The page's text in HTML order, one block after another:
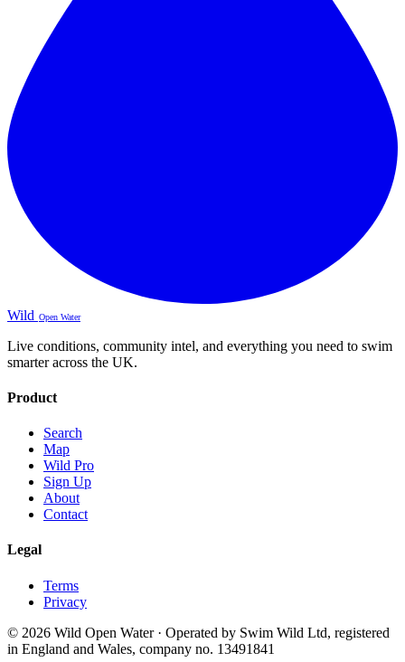
Wild Open Water
Live conditions, community intel, and everything you need to swim
smarter across the UK.
Product
Search
Map
Wild Pro
Sign Up
About
Contact
Legal
Terms
Privacy
© 2026 Wild Open Water · Operated by Swim Wild Ltd, registered
in England and Wales, company no. 13491841